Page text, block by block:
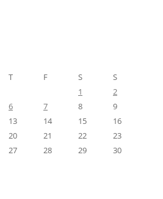
T F S
S
1
2
6 7 8
9
13 14 15
16
20 21 22
23
27 28 29
30